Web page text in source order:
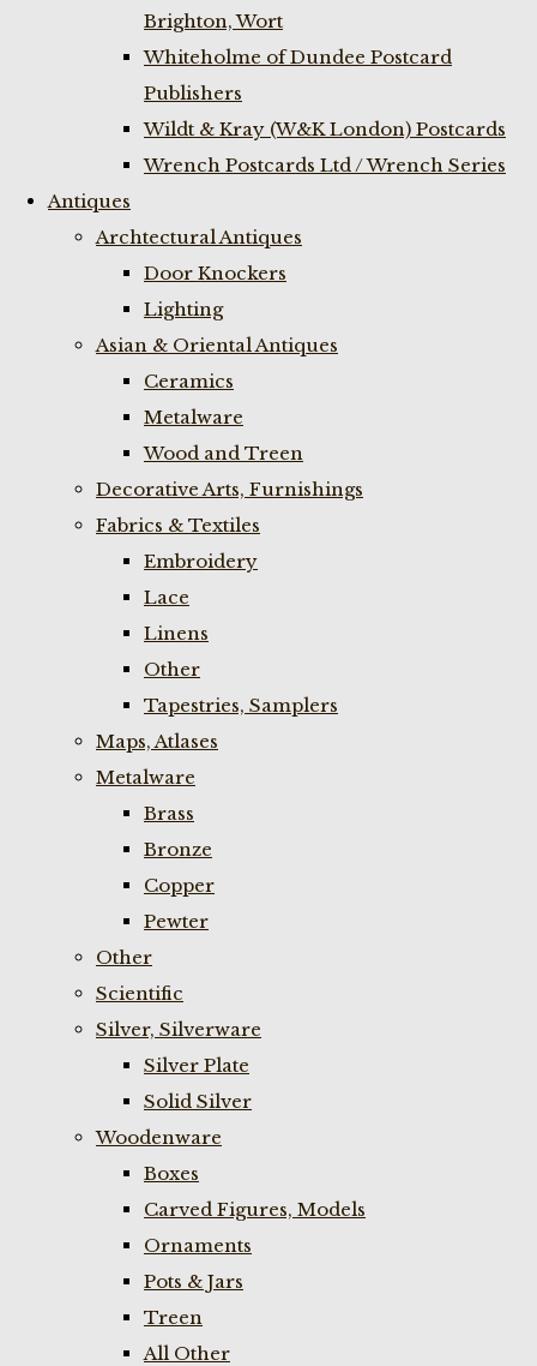
Brighton, Wort
Whiteholme of Dundee Postcard
Publishers
Wildt & Kray (W&K London) Postcards
Wrench Postcards Ltd / Wrench Series
Antiques
Archtectural Antiques
Door Knockers
Lighting
Asian & Oriental Antiques
Ceramics
Metalware
Wood and Treen
Decorative Arts, Furnishings
Fabrics & Textiles
Embroidery
Lace
Linens
Other
Tapestries, Samplers
Maps, Atlases
Metalware
Brass
Bronze
Copper
Pewter
Other
Scientific
Silver, Silverware
Silver Plate
Solid Silver
Woodenware
Boxes
Carved Figures, Models
Ornaments
Pots & Jars
Treen
All Other